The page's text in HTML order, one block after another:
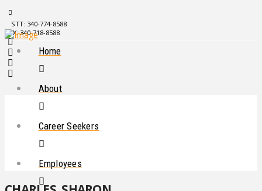
STT: 340-774-8588
STX: 340-718-8588
Home
About
Career Seekers
Employees